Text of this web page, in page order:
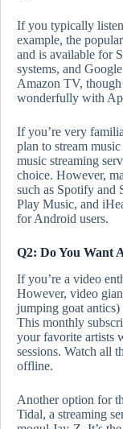
If you typically
example, the
and is available for
systems, and
Amazon TV,
wonderfully with
If you’re very
plan to stream
music streaming
choice. However,
such as Spotify and
Play Music, and
for Android users.
Q2: Do You Want
If you’re a video
However, video
jumping goat
This monthly
your favorite artists
sessions. Watch all
offline.
Another option for
Tidal, a streaming